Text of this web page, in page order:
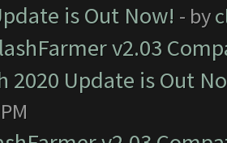
is Out Now! - by
v2.03
2020 Update is Out